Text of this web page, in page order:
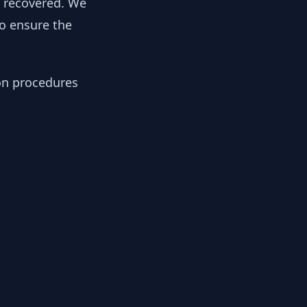
ensure the
procedures